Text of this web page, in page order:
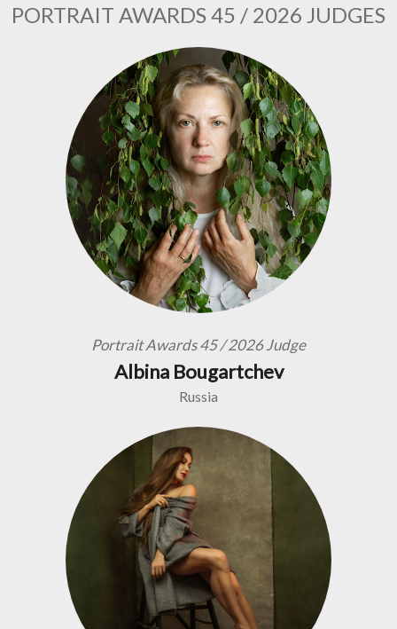
PORTRAIT AWARDS 45 / 2026 JUDGES
Portrait Awards 45 / 2026 Judge
Albina Bougartchev
Russia